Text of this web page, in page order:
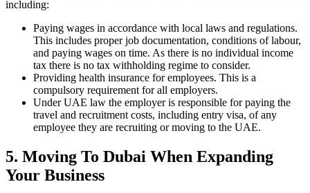
including:
Paying wages in accordance with local laws and regulations.
This includes proper job documentation, conditions of labour,
and paying wages on time. As there is no individual income
tax there is no tax withholding regime to consider.
Providing health insurance for employees. This is a
compulsory requirement for all employers.
Under UAE law the employer is responsible for paying the
travel and recruitment costs, including entry visa, of any
employee they are recruiting or moving to the UAE.
5. Moving To Dubai When Expanding
Your Business